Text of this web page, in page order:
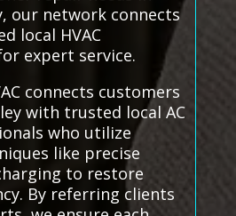
our network connects
local HVAC
expert service.
connects customers
with trusted local AC
who utilize
like precise
to restore
By referring clients